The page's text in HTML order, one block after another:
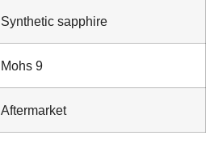
Synthetic sapphire
Mohs 9
Aftermarket